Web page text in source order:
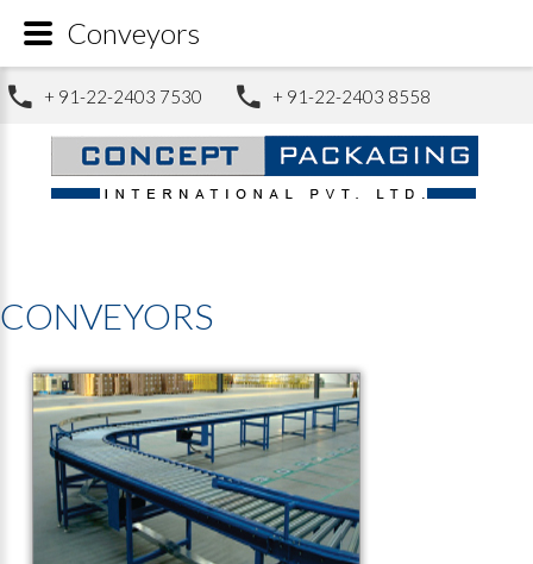
+ 91-22-2403 7530 + 91-22-2403 8558
CONVEYORS
Conveyors